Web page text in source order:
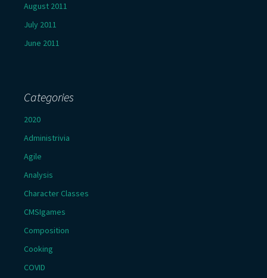
August 2011
July 2011
June 2011
Categories
2020
Administrivia
Agile
Analysis
Character Classes
CMSIgames
Composition
Cooking
COVID